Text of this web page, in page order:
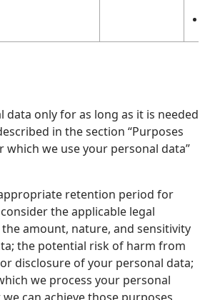
data only for as long as it is needed
in the section “Purposes
which we use your personal data”
retention period for
the applicable legal
amount, nature, and sensitivity
the potential risk of harm from
disclosure of your personal data;
we process your personal
can achieve those purposes